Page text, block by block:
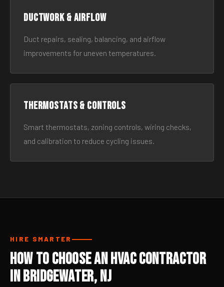
Ductwork & Airflow
Duct repairs, sealing, balancing, and airflow
improvements for uneven temperatures.
Thermostats & Controls
Smart thermostats, zoning controls, wiring checks,
and calibration to reduce cycling issues.
HIRE SMARTER
How to Choose an HVAC Contractor
in Bridgewater, NJ